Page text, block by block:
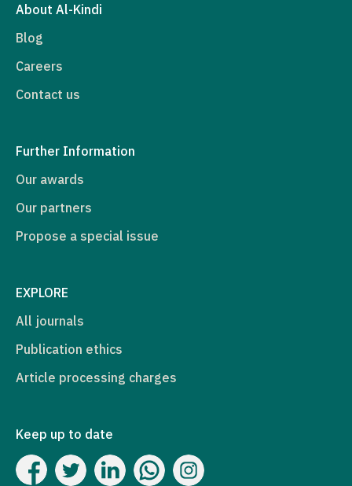
About Al-Kindi
Blog
Careers
Contact us
Further Information
Our awards
Our partners
Propose a special issue
EXPLORE
All journals
Publication ethics
Article processing charges
Keep up to date